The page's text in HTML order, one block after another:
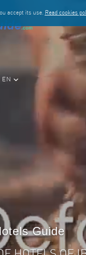
accept its use. Read cookies
EN
Guide